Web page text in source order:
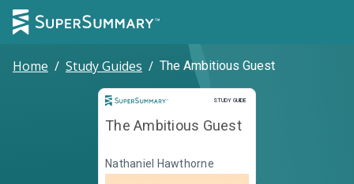
Home / Study Guides / The Ambitious Guest
STUDY GUIDE
Study Guide
The Ambitious Guest
Nathaniel Hawthorne